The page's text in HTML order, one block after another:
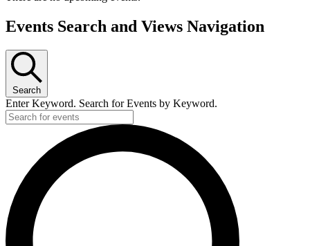
Events Search and Views Navigation
Search
Enter Keyword. Search for Events by Keyword.